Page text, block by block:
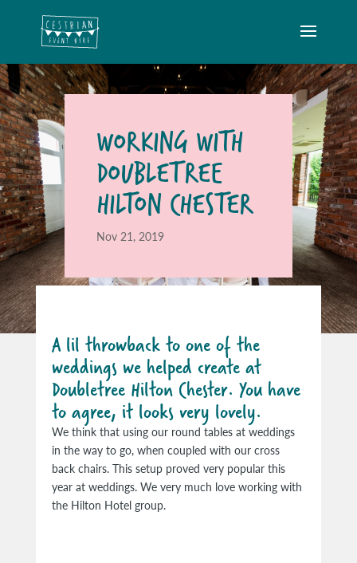
WORKING WITH
DOUBLETREE
HILTON CHESTER
Nov 21, 2019
A lil throwback to one of the
weddings we helped create at
Doubletree Hilton Chester. You have
to agree, it looks very lovely.
We think that using our round tables at weddings
in the way to go, when coupled with our cross
back chairs. This setup proved very popular this
year at weddings. We very much love working with
the Hilton Hotel group.